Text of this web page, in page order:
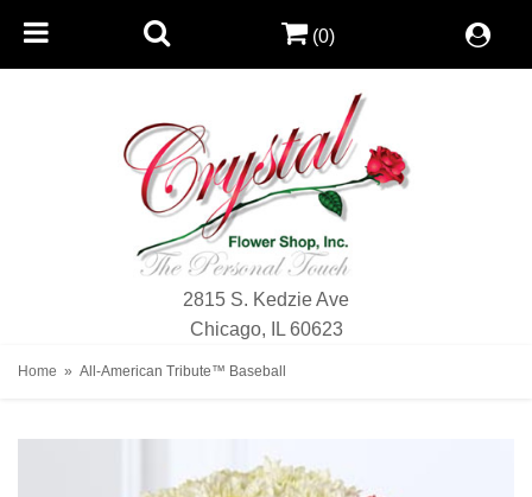
2815 S. Kedzie Ave
Chicago, IL 60623
(0)
Home All-American Tribute™ Baseball